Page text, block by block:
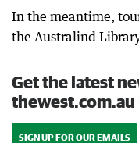
In the meantime,
the Australind
Get the latest
SIGN UP FOR OUR EMAILS